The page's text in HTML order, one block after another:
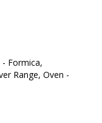
Formica,
Range, Oven -